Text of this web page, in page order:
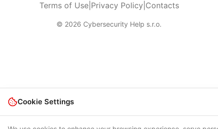
Terms of Use| Privacy Policy Contacts
© 2026 Cybersecurity Help s.r.o.
Cookie Settings